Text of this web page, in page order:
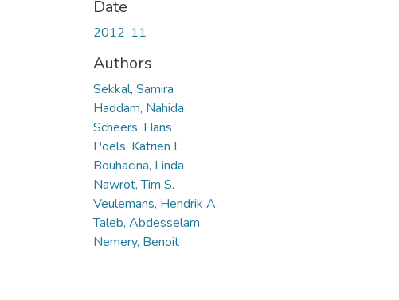
Date
2012-11
Authors
Sekkal, Samira
Haddam, Nahida
Scheers, Hans
Poels, Katrien L.
Bouhacina, Linda
Nawrot, Tim S.
Veulemans, Hendrik A.
Taleb, Abdesselam
Nemery, Benoit